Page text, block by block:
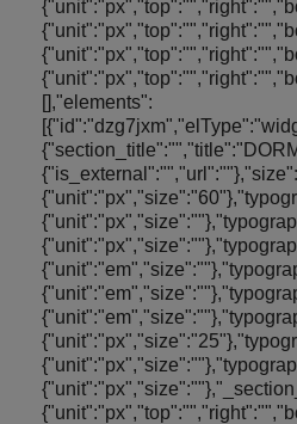
[],"elements":